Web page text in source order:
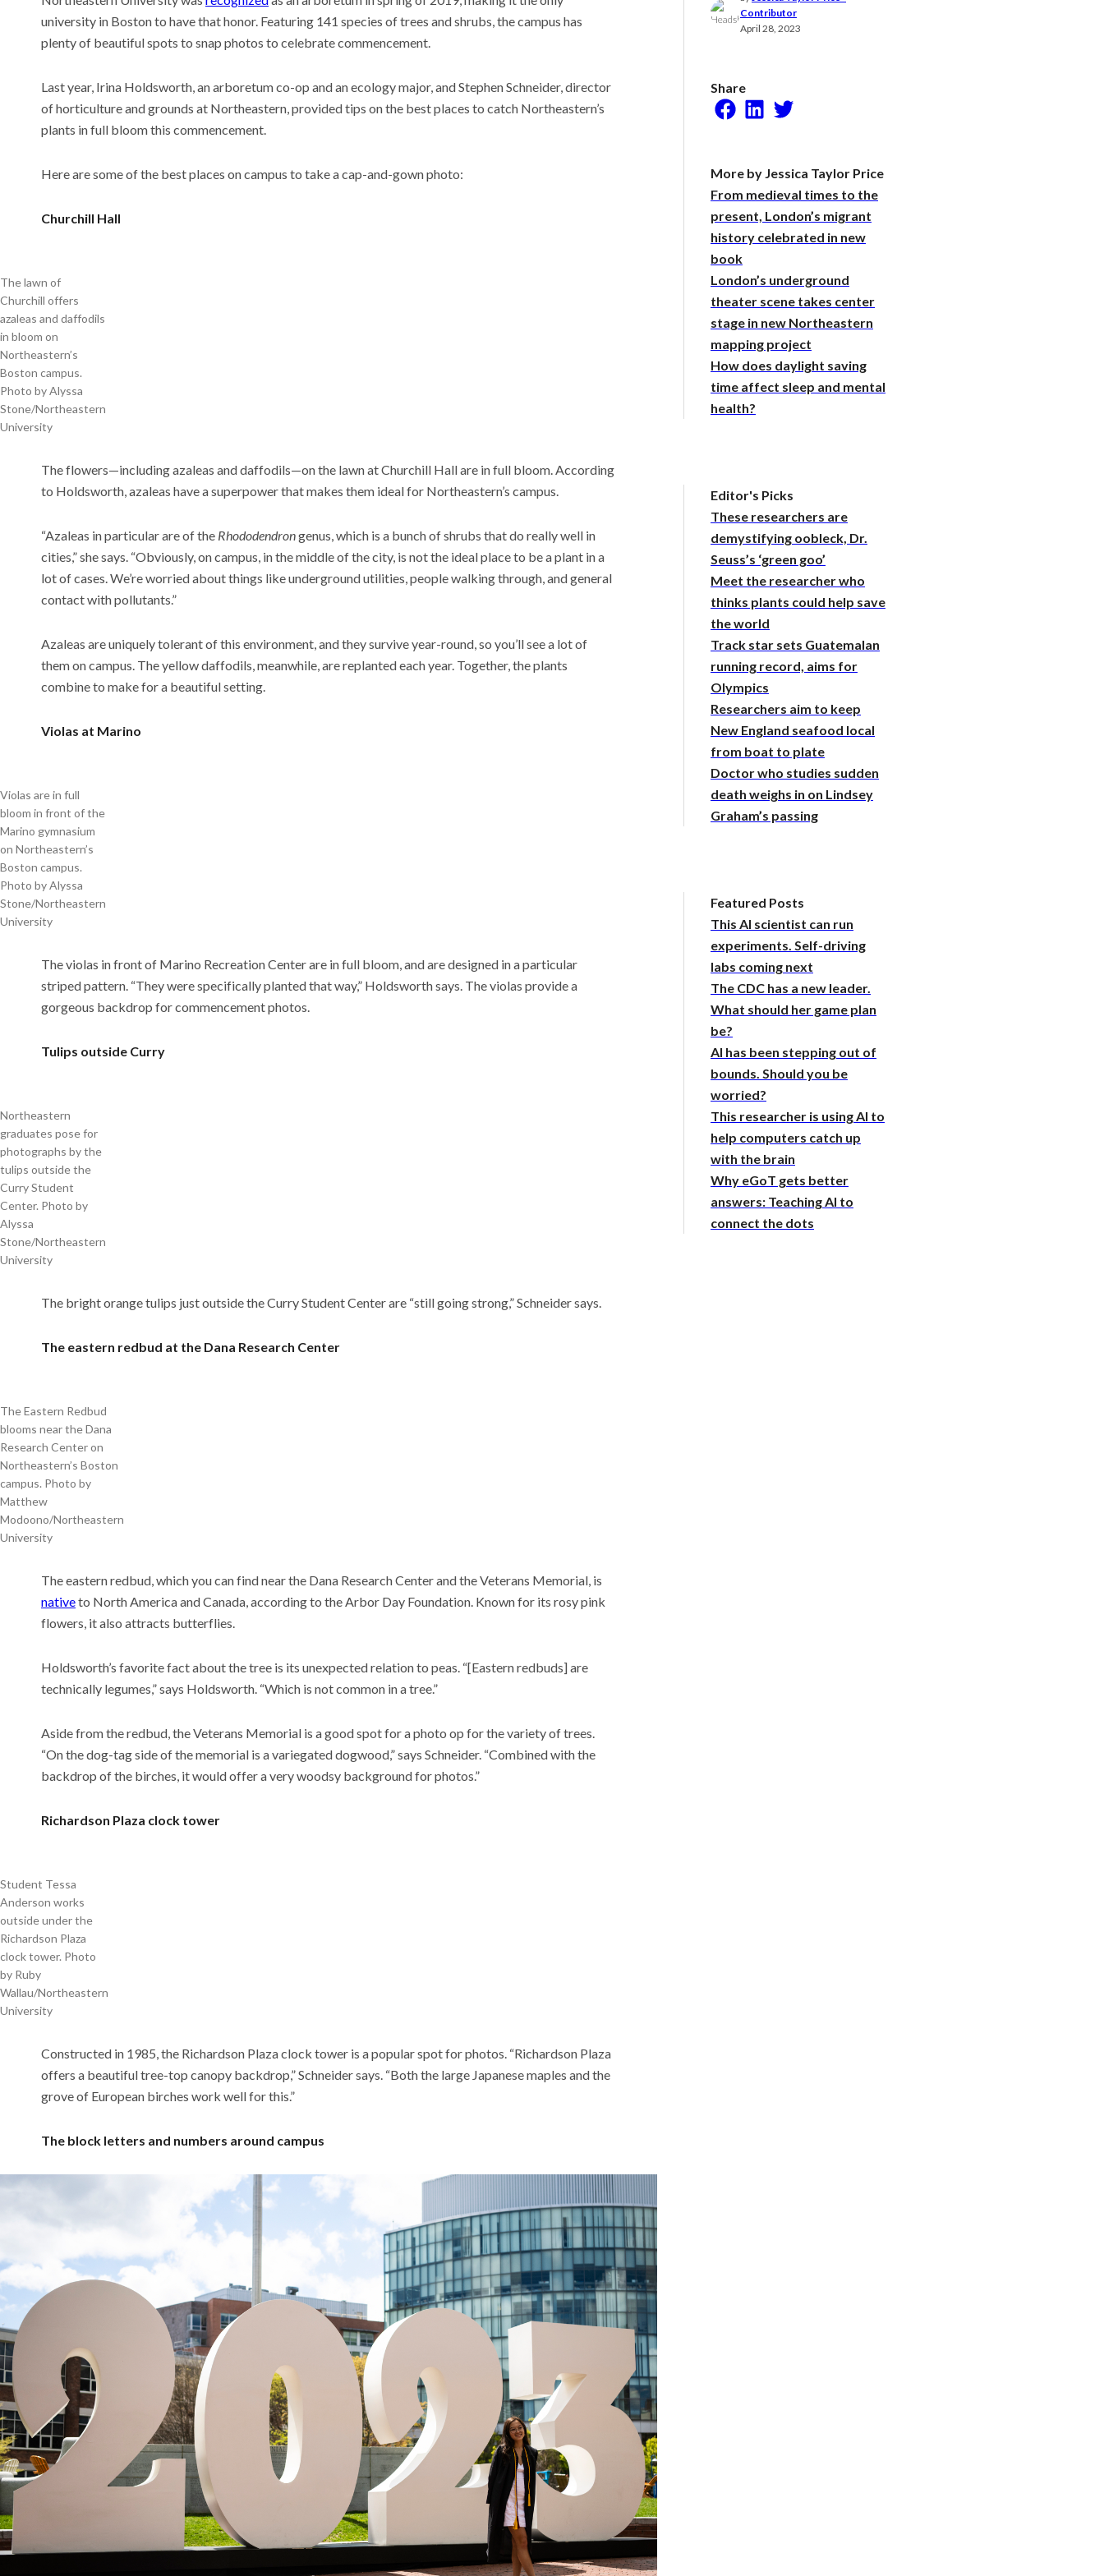
Meet the researcher who
thinks plants could help save
the world
experiments. Self-driving labs
university in Boston to have that honor. Featuring 141 species of trees and shrubs, the campus has
plenty of beautiful spots to snap photos to celebrate commencement.
Last year, Irina Holdsworth, an arboretum co-op and an ecology major, and Stephen Schneider, director
of horticulture and grounds at Northeastern, provided tips on the best places to catch Northeastern’s
plants in full bloom this commencement.
Here are some of the best places on campus to take a cap-and-gown photo:
Churchill Hall
The lawn of
Churchill offers
azaleas and daffodils
in bloom on
Northeastern’s
Boston campus.
Photo by Alyssa
Stone/Northeastern
University
The flowers—including azaleas and daffodils—on the lawn at Churchill Hall are in full bloom. According
to Holdsworth, azaleas have a superpower that makes them ideal for Northeastern’s campus.
“Azaleas in particular are of the Rhododendrongenus, which is a bunch of shrubs that do really well in
cities,” she says. “Obviously, on campus, in the middle of the city, is not the ideal place to be a plant in a
lot of cases. We’re worried about things like underground utilities, people walking through, and general
contact with pollutants.”
Azaleas are uniquely tolerant of this environment, and they survive year-round, so you’ll see a lot of
them on campus. The yellow daffodils, meanwhile, are replanted each year. Together, the plants
combine to make for a beautiful setting.
Violas at Marino
Violas are in full
bloom in front of the
Marino gymnasium
on Northeastern’s
Boston campus.
Photo by Alyssa
Stone/Northeastern
University
The violas in front of Marino Recreation Center are in full bloom, and are designed in a particular
striped pattern. “They were specifically planted that way,” Holdsworth says. The violas provide a
gorgeous backdrop for commencement photos.
Tulips outside Curry
Northeastern
graduates pose for
photographs by the
tulips outside the
Curry Student
Center. Photo by
Alyssa
Stone/Northeastern
University
The bright orange tulips just outside the Curry Student Center are “still going strong,” Schneider says.
The eastern redbud at the Dana Research Center
The Eastern Redbud
blooms near the Dana
Research Center on
Northeastern’s Boston
campus. Photo by
Matthew
Modoono/Northeastern
University
The eastern redbud, which you can find near the Dana Research Center and the Veterans Memorial, is
nativeto North America and Canada, according to the Arbor Day Foundation. Known for its rosy pink
flowers, it also attracts butterflies.
Holdsworth’s favorite fact about the tree is its unexpected relation to peas. “[Eastern redbuds] are
technically legumes,” says Holdsworth. “Which is not common in a tree.”
Aside from the redbud, the Veterans Memorial is a good spot for a photo op for the variety of trees.
“On the dog-tag side of the memorial is a variegated dogwood,” says Schneider. “Combined with the
backdrop of the birches, it would offer a very woodsy background for photos.”
Richardson Plaza clock tower
Student Tessa
Anderson works
outside under the
Richardson Plaza
clock tower. Photo
by Ruby
Wallau/Northeastern
University
Constructed in 1985, the Richardson Plaza clock tower is a popular spot for photos. “Richardson Plaza
offers a beautiful tree-top canopy backdrop,” Schneider says. “Both the large Japanese maples and the
grove of European birches work well for this.”
The block letters and numbers around campus
Contributor
April 28, 2023
Share
Facebook
LinkedInTwitter
More by Jessica Taylor Price
From medieval times to the
present, London’s migrant
history celebrated in new
book
London’s underground
theater scene takes center
stage in new Northeastern
mapping project
How does daylight saving
time affect sleep and mental
health?
Editor's Picks
These researchers are
demystifying oobleck, Dr.
Seuss’s ‘green goo’
Meet the researcher who
thinks plants could help save
the world
Track star sets Guatemalan
running record, aims for
Olympics
Researchers aim to keep
New England seafood local
from boat to plate
Doctor who studies sudden
death weighs in on Lindsey
Graham’s passing
Featured Posts
This AI scientist can run
experiments. Self-driving
labs coming next
The CDC has a new leader.
What should her game plan
be?
AI has been stepping out of
bounds. Should you be
worried?
This researcher is using AI to
help computers catch up
with the brain
Why eGoT gets better
answers: Teaching AI to
connect the dots